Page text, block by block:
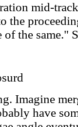
mid-
the
of the same."
Imagine
have